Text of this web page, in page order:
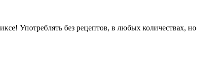
Употреблять без рецептов, в любых количествах, но